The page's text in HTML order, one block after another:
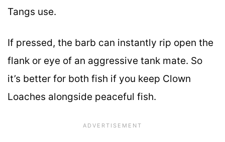
Tangs use.
If pressed, the barb can instantly rip open the
flank or eye of an aggressive tank mate. So
it’s better for both fish if you keep Clown
Loaches alongside peaceful fish.